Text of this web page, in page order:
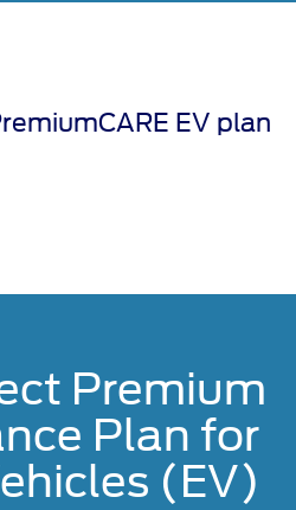
EV plan
Premium
Plan for
(EV)